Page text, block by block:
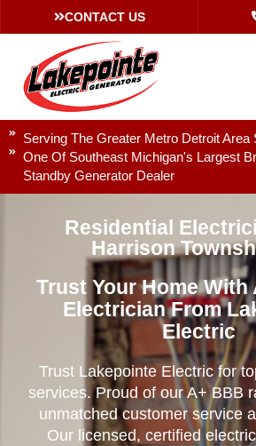
CONTACT US
Serving The Greater Metro Detroit Area
One Of Southeast Michigan's Largest
Standby Generator Dealer
Residential
Harrison
Trust Your Home With
Electrician From
Electric
Trust Lakepointe Electric for
services. Proud of our A+ BBB
unmatched customer service
Our licensed, certified